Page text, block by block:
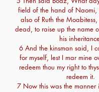
field of the hand of Naomi,
also of Ruth the
dead, to raise up the name
his
6 And the kinsman said, I
for myself, lest I mar mine
redeem thou my right to
redeem it.
7 Now this was the manner